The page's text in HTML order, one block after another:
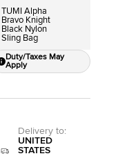
TUMI Alpha
Bravo Knight
Black Nylon
Sling Bag
Duty/Taxes May
Apply
Delivery to:
UNITED
STATES